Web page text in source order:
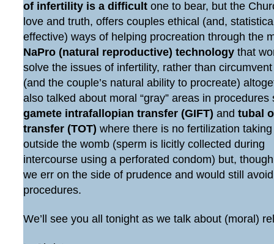
of infertility is a difficult one to bear, but the
love and truth, offers couples ethical (and,
effective) ways of helping procreation through the
NaPro (natural reproductive) technologythat
solve the issues of infertility, rather than
(and the couple’s natural ability to procreate)
also talked about moral “gray” areas in procedures
gamete intrafallopian transfer (GIFT) and tubal
transfer (TOT) where there is no fertilization
outside the womb (sperm is licitly collected during
intercourse using a perforated condom) but,
we err on the side of prudence and would still
procedures.
We’ll see you all tonight as we talk about (moral)